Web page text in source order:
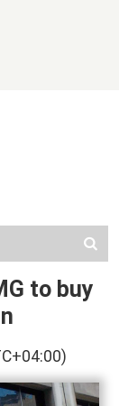
to buy